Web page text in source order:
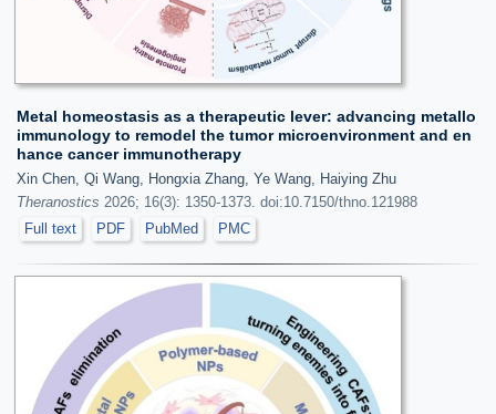
Metal homeostasis as a therapeutic lever: advancing metallo
immunology to remodel the tumor microenvironment and en
hance cancer immunotherapy
Xin Chen, Qi Wang, Hongxia Zhang, Ye Wang, Haiying Zhu
Theranostics 2026; 16(3): 1350-1373. doi:10.7150/thno.121988
Full text
PDF PubMed PMC